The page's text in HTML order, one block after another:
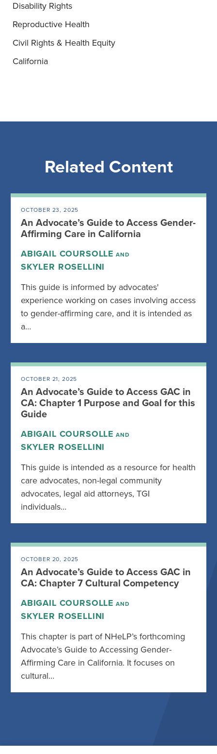
Disability Rights
Reproductive Health
Civil Rights & Health Equity
California
Related Content
OCTOBER 23, 2025
An Advocate’s Guide to Access Gender-
Affirming Care in California
ABIGAIL COURSOLLE AND
SKYLER ROSELLINI
This guide is informed by advocates'
experience working on cases involving access
to gender-affirming care, and it is intended as
a…
OCTOBER 21, 2025
An Advocate’s Guide to Access GAC in
CA: Chapter 1 Purpose and Goal for this
Guide
ABIGAIL COURSOLLE AND
SKYLER ROSELLINI
This guide is intended as a resource for health
care advocates, non-legal community
advocates, legal aid attorneys, TGI
individuals…
OCTOBER 20, 2025
An Advocate’s Guide to Access GAC in
CA: Chapter 7 Cultural Competency
ABIGAIL COURSOLLE AND
SKYLER ROSELLINI
This chapter is part of NHeLP’s forthcoming
Advocate’s Guide to Accessing Gender-
Affirming Care in California. It focuses on
cultural…